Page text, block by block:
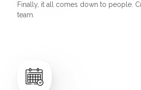
Finally, it all comes down to people.
team.